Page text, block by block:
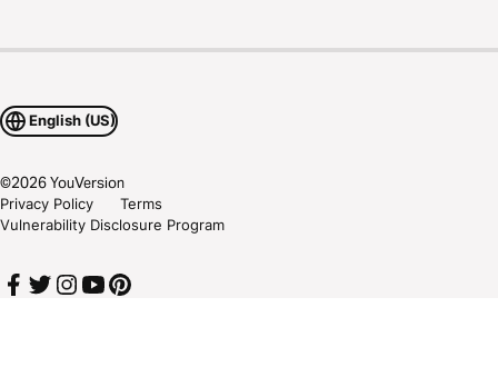
English (US)
©2026YouVersion
Privacy Policy
Terms
Vulnerability Disclosure Program